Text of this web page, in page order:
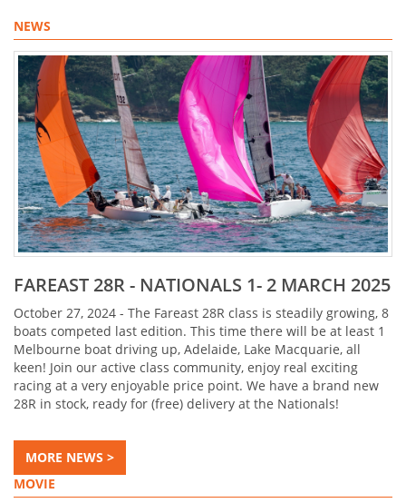
NEWS
FAREAST 28R - NATIONALS 1- 2 MARCH 2025
October 27, 2024 - The Fareast 28R class is steadily growing, 8
boats competed last edition. This time there will be at least 1
Melbourne boat driving up, Adelaide, Lake Macquarie, all
keen! Join our active class community, enjoy real exciting
racing at a very enjoyable price point. We have a brand new
28R in stock, ready for (free) delivery at the Nationals!
MORE NEWS >
MOVIE